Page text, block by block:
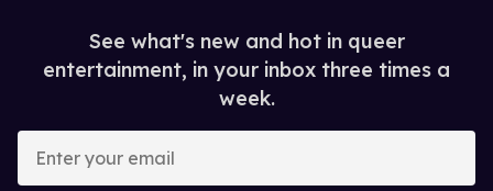
See what's new and hot in queer
entertainment, in your inbox three times a
week.
your